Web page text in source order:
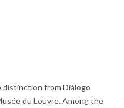
from Diálogo
du Louvre. Among the